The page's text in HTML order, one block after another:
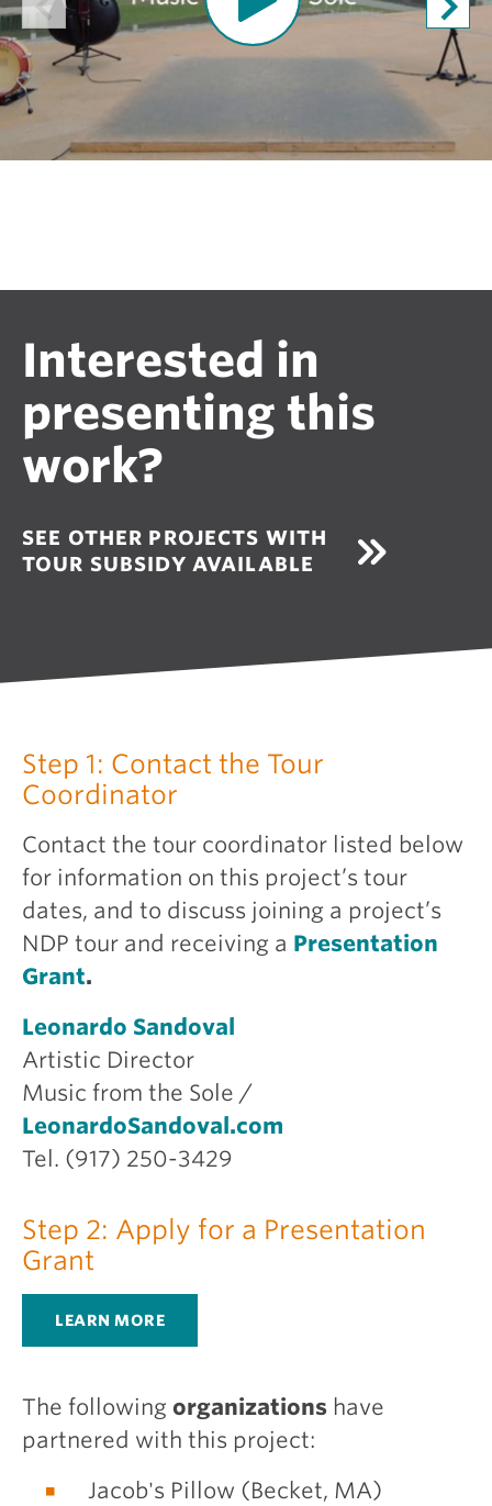
n
V
i
Interested in
presenting this
work?
SEE OTHER PROJECTS WITH
TOUR SUBSIDY AVAILABLE
Step 1: Contact the Tour
Coordinator
Contact the tour coordinator listed below
for information on this project’s tour
dates, and to discuss joining a project’s
NDP tour and receiving a Presentation
Grant.
Leonardo Sandoval
Artistic Director
Music from the Sole /
LeonardoSandoval.com
Tel. (917) 250-3429
Step 2: Apply for a Presentation
Grant
LEARN MORE
The following organizations have
partnered with this project:
Jacob's Pillow (Becket, MA)